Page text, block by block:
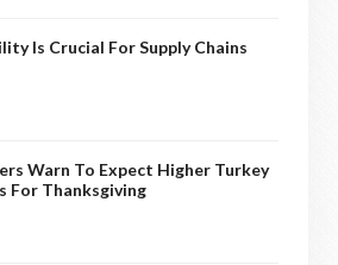
Is Crucial For Supply Chains
Warn To Expect Higher Turkey
For Thanksgiving